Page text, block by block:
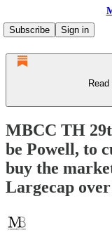
Subscribe
Sign in
MBCC TH
be Powell, to
buy the
Largecap